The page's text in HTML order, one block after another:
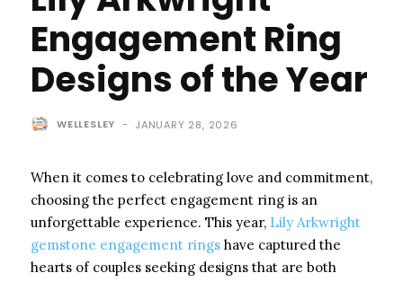
Engagement Ring
Designs of the Year
WELLESLEY - JANUARY 28, 2026
When it comes to celebrating love and commitment,
choosing the perfect engagement ring is an
unforgettable experience. This year, Lily Arkwright
gemstone engagement rings have captured the
hearts of couples seeking designs that are both